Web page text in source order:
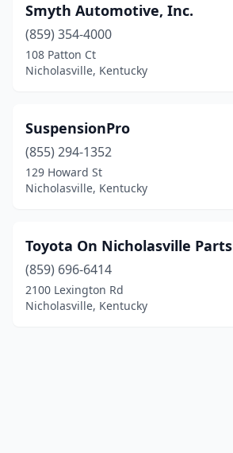
Smyth Automotive, Inc.
(859) 354-4000
108 Patton Ct
Nicholasville, Kentucky
SuspensionPro
(855) 294-1352
129 Howard St
Nicholasville, Kentucky
Toyota On Nicholasville Parts
(859) 696-6414
2100 Lexington Rd
Nicholasville, Kentucky